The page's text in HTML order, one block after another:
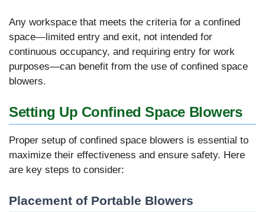
Any workspace that meets the criteria for a confined
space—limited entry and exit, not intended for
continuous occupancy, and requiring entry for work
purposes—can benefit from the use of confined space
blowers.
Setting Up Confined Space Blowers
Proper setup of confined space blowers is essential to
maximize their effectiveness and ensure safety. Here
are key steps to consider:
Placement of Portable Blowers